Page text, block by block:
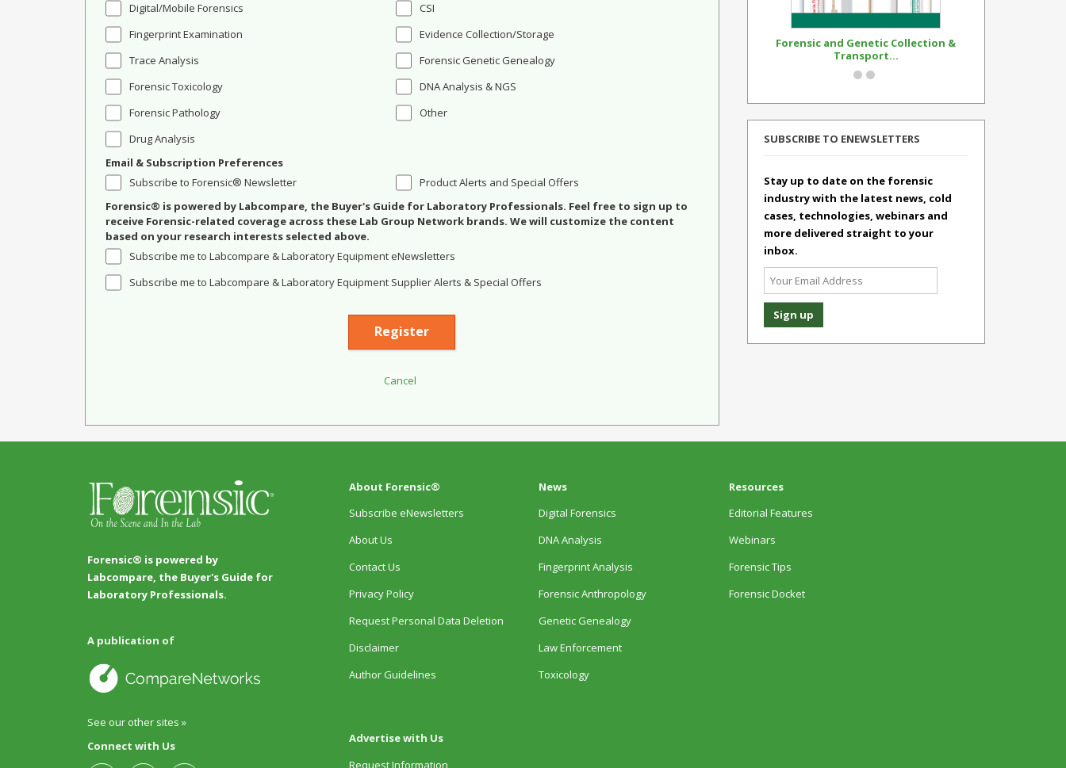
Digital/Mobile Forensics
Fingerprint Examination
Trace Analysis
Forensic Toxicology
Forensic Pathology
Drug Analysis
CSI
Evidence Collection/Storage
Forensic Genetic Genealogy
DNA Analysis & NGS
Other
Email & Subscription Preferences
Subscribe to Forensic® Newsletter
Product Alerts and Special Offers
Forensic® is powered by Labcompare, the Buyer's Guide for Laboratory Professionals. Feel free to sign up to
receive Forensic-related coverage across these Lab Group Network brands. We will customize the content
based on your research interests selected above.
Subscribe me to Labcompare & Laboratory Equipment eNewsletters
Subscribe me to Labcompare & Laboratory Equipment Supplier Alerts & Special Offers
Forensic and Genetic Collection &
Transport...
SUBSCRIBE TO ENEWSLETTERS
Stay up to date on the forensic
industry with the latest news, cold
cases, technologies, webinars and
more delivered straight to your
inbox.
Forensic® is powered by
Labcompare, the Buyer's Guide for
Laboratory Professionals.
A publication of
See our other sites »
Connect with Us
About Forensic®
Subscribe eNewsletters
About Us
Contact Us
Privacy Policy
Request Personal Data Deletion
Disclaimer
Author Guidelines
Advertise with Us
Request Information
News
Digital Forensics
DNA Analysis
Fingerprint Analysis
Forensic Anthropology
Genetic Genealogy
Law Enforcement
Toxicology
Resources
Editorial Features
Webinars
Forensic Tips
Forensic Docket